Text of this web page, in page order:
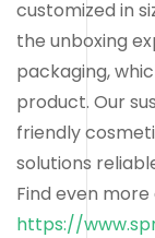
customized in
the unboxing
packaging,
product. Our
friendly
solutions
Find even
https://